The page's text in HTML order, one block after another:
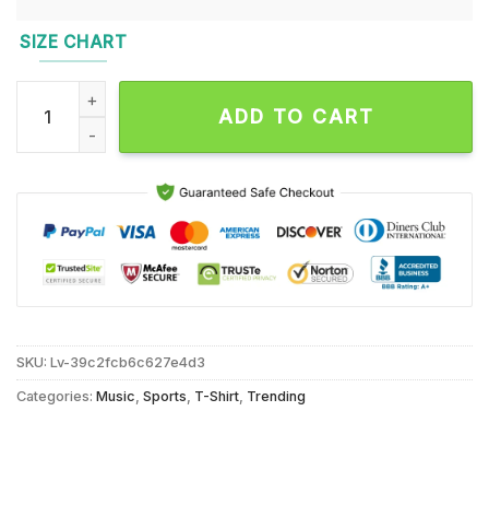
SIZE CHART
Washington Commanders Redskins Signature Thank You
ADD TO CART
SKU: Lv-39c2fcb6c627e4d3
Categories: Music Sports T-Shirt Trending